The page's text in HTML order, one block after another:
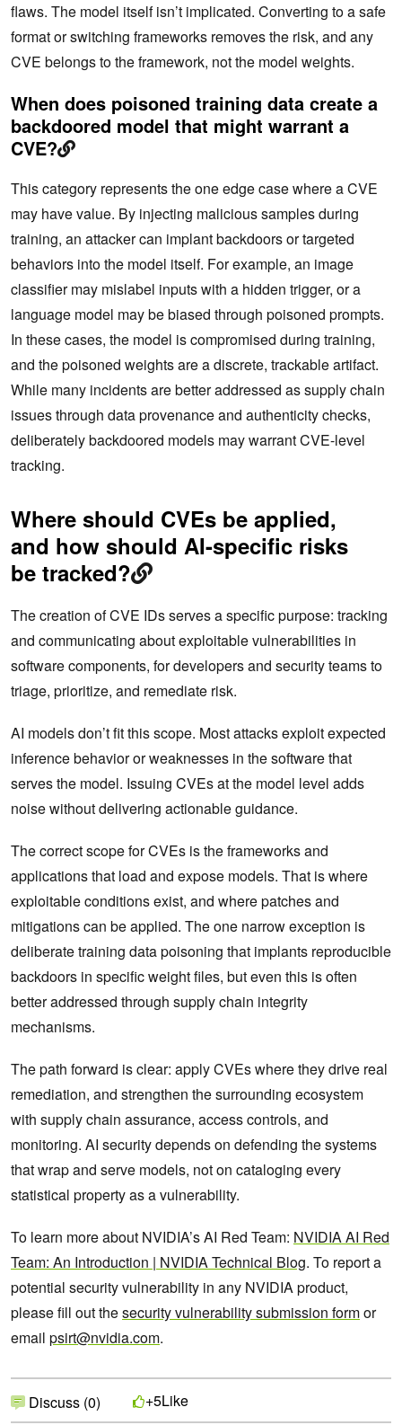
flaws. The model itself isn’t implicated. Converting to a safe
format or switching frameworks removes the risk, and any
CVE belongs to the framework, not the model weights.
When does poisoned training data create a
backdoored model that might warrant a
CVE?
This category represents the one edge case where a CVE
may have value. By injecting malicious samples during
training, an attacker can implant backdoors or targeted
behaviors into the model itself. For example, an image
classifier may mislabel inputs with a hidden trigger, or a
language model may be biased through poisoned prompts.
In these cases, the model is compromised during training,
and the poisoned weights are a discrete, trackable artifact.
While many incidents are better addressed as supply chain
issues through data provenance and authenticity checks,
deliberately backdoored models may warrant CVE-level
tracking.
Where should CVEs be applied,
and how should AI-specific risks
be tracked?
The creation of CVE IDs serves a specific purpose: tracking
and communicating about exploitable vulnerabilities in
software components, for developers and security teams to
triage, prioritize, and remediate risk.
AI models don’t fit this scope. Most attacks exploit expected
inference behavior or weaknesses in the software that
serves the model. Issuing CVEs at the model level adds
noise without delivering actionable guidance.
The correct scope for CVEs is the frameworks and
applications that load and expose models. That is where
exploitable conditions exist, and where patches and
mitigations can be applied. The one narrow exception is
deliberate training data poisoning that implants reproducible
backdoors in specific weight files, but even this is often
better addressed through supply chain integrity
mechanisms.
The path forward is clear: apply CVEs where they drive real
remediation, and strengthen the surrounding ecosystem
with supply chain assurance, access controls, and
monitoring. AI security depends on defending the systems
that wrap and serve models, not on cataloging every
statistical property as a vulnerability.
To learn more about NVIDIA’s AI Red Team: NVIDIA AI Red
Team: An Introduction | NVIDIA Technical Blog. To report a
potential security vulnerability in any NVIDIA product,
please fill out thesecurity vulnerability submission formor
email psirt@nvidia.com.
Discuss (0) +5Like